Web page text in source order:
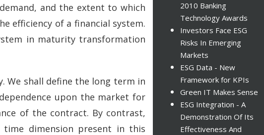
and the extent to which
efficiency of a financial system.
in maturity transformation
shall define the long term in
upon the market for
of the contract. By contrast,
dimension present in this
2010 Banking
Technology Awards
Investors Face ESG
Risks In Emerging
Markets
ESG Data - New
Framework for KPIs
Green IT Makes Sense
ESG Integration - A
Demonstration Of Its
Effectiveness And